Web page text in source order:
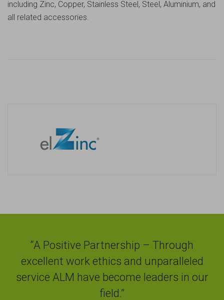
including Zinc, Copper, Stainless Steel, Steel, Aluminium, and
all related accessories.
“A Positive Partnership – Through
excellent work ethics and unparalleled
service ALM have become leaders in our
field.”